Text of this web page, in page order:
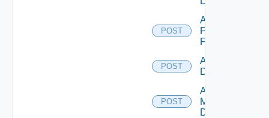
POST
Add
Panorama
Firewall
POST
Add PKS
Datasource
POST
Add Policy
Manager
Datasource